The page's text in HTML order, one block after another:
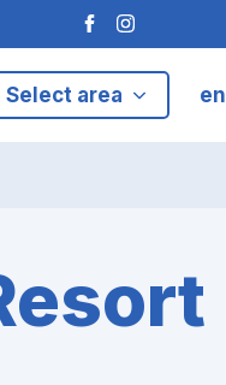
Select area en